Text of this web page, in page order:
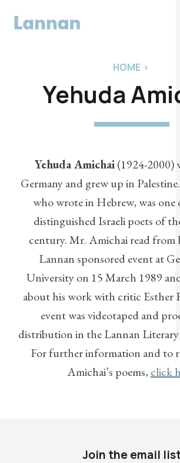
HOME >
Yehuda
Yehuda Amichai(1924-2000)
Germany and grew up in
who wrote in Hebrew, was one
distinguished Israeli poets of
century. Mr. Amichai read from
Lannan sponsored event at
University on 15 March 1989
about his work with critic Esther
event was videotaped and
distribution in the Lannan
For further information and to
Amichai’s poems, click
Join the email